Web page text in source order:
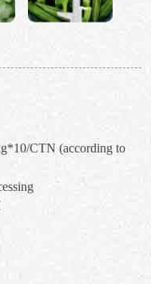
CTN (according to